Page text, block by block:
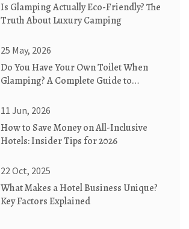
Is Glamping Actually Eco-Friendly? The
Truth About Luxury Camping
25 May, 2026
Do You Have Your Own Toilet When
Glamping? A Complete Guide to
11 Jun, 2026
How to Save Money on All-Inclusive
Hotels: Insider Tips for 2026
22 Oct, 2025
What Makes a Hotel Business Unique?
Key Factors Explained